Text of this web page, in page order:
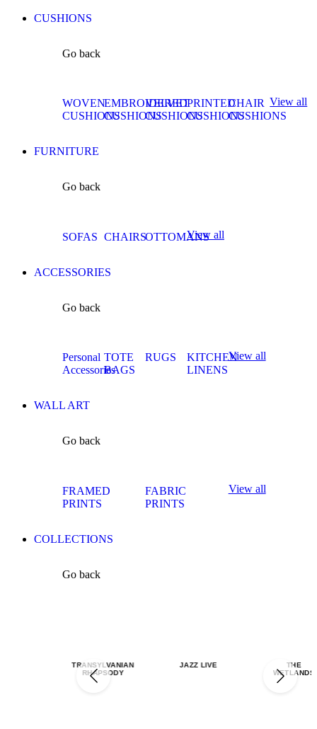
CUSHIONS
Go back
WOVEN
CUSHIONS
EMBROIDERED
CUSHIONS
VELVET
CUSHIONS
PRINTED
CUSHIONS
CHAIR
CUSHIONS
View all
FURNITURE
Go back
SOFAS CHAIRSOTTOMANS
View all
ACCESSORIES
Go back
Personal
Accessories
TOTE
BAGS
RUGS
KITCHEN
LINENS
View all
WALL ART
Go back
FRAMED
PRINTS
FABRIC
PRINTS
View all
COLLECTIONS
Go back
TRANSYLVANIAN
RHAPSODY
JAZZ LIVE
THE
WETLANDS